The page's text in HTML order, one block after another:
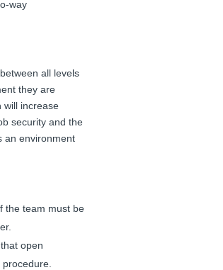
way
all levels
they are
will increase
security and the
an environment
the team must be
open